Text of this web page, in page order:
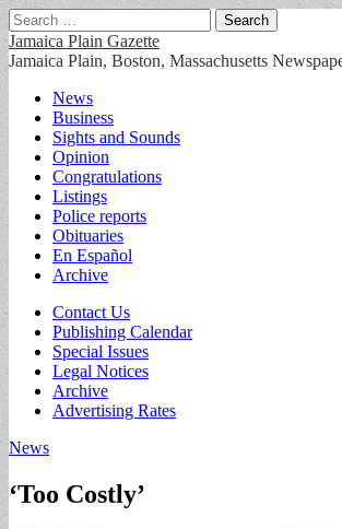
Search
for:
Jamaica Plain Gazette
Jamaica Plain, Boston, Massachusetts
Main
menu
Skip
content
News
Business
Sights and Sounds
Opinion
Congratulations
Listings
Police reports
Obituaries
En Español
Archive
Sub
menu
Contact Us
Publishing Calendar
Special Issues
Legal Notices
Archive
Advertising Rates
News
‘Too Costly’